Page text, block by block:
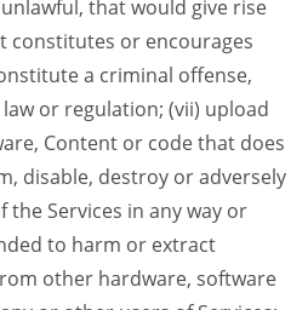
that would give rise
constitutes or encourages
a criminal offense,
or regulation; (vii) upload
Content or code that does
disable, destroy or adversely
Services in any way or
to harm or extract
other hardware, software